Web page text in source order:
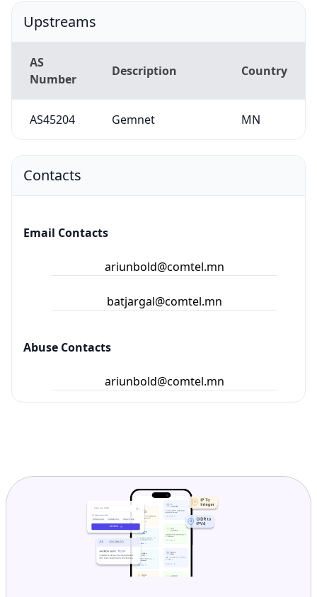
Upstreams
AS
Number
Description Country
AS45204 Gemnet MN
Contacts
Email Contacts
ariunbold@comtel.mn
batjargal@comtel.mn
Abuse Contacts
ariunbold@comtel.mn